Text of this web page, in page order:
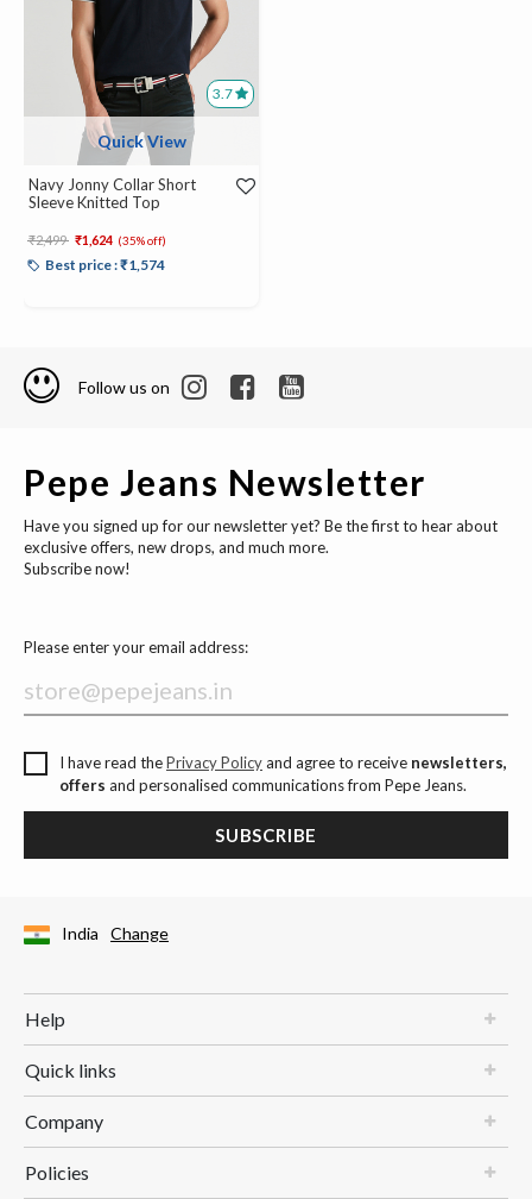
3.7
Quick View
Navy Jonny Collar Short
Sleeve Knitted Top
Price reduced from
₹2,499 to₹1,624 (35% off)
Best price : ₹1,574
Follow us on
Pepe Jeans Newsletter
Have you signed up for our newsletter yet? Be the first to hear about
exclusive offers, new drops, and much more.
Subscribe now!
Please enter your email address:
I have read thePrivacy Policyand agree to receive newsletters,
offers and personalised communications from Pepe Jeans.
SUBSCRIBE
India Change
Help
Quick links
Company
Policies